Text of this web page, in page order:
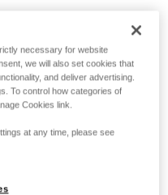
necessary for website
we will also set cookies that
and deliver advertising.
To control how categories of
Cookies link.
at any time, please see